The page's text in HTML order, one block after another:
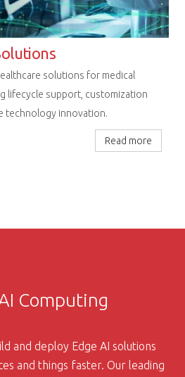
Excellence
platforms designed for
in railway, aerospace, and
Read more
Computing
and deploy Edge AI solutions
and things faster. Our leading